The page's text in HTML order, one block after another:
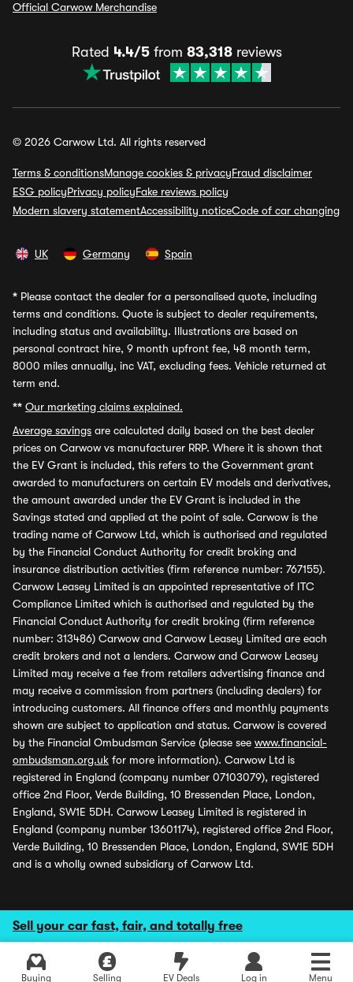
Sell your car fast, fair, and totally free
Buying Selling EV Deals Log in Menu
Official Carwow Merchandise
Rated 4.4/5from 83,318reviews
© 2026 Carwow Ltd. All rights reserved
Terms & conditionsManage cookies & privacyFraud disclaimer
ESG policyPrivacy policyFake reviews policy
Modern slavery statementAccessibility noticeCode of car changing
UK Germany Spain
* Please contact the dealer for a personalised quote, including
terms and conditions. Quote is subject to dealer requirements,
including status and availability. Illustrations are based on
personal contract hire, 9 month upfront fee, 48 month term,
8000 miles annually, inc VAT, excluding fees. Vehicle returned at
term end.
** Our marketing claims explained.
Average savings are calculated daily based on the best dealer
prices on Carwow vs manufacturer RRP. Where it is shown that
the EV Grant is included, this refers to the Government grant
awarded to manufacturers on certain EV models and derivatives,
the amount awarded under the EV Grant is included in the
Savings stated and applied at the point of sale. Carwow is the
trading name of Carwow Ltd, which is authorised and regulated
by the Financial Conduct Authority for credit broking and
insurance distribution activities (firm reference number: 767155).
Carwow Leasey Limited is an appointed representative of ITC
Compliance Limited which is authorised and regulated by the
Financial Conduct Authority for credit broking (firm reference
number: 313486) Carwow and Carwow Leasey Limited are each
credit brokers and not a lenders. Carwow and Carwow Leasey
Limited may receive a fee from retailers advertising finance and
may receive a commission from partners (including dealers) for
introducing customers. All finance offers and monthly payments
shown are subject to application and status. Carwow is covered
by the Financial Ombudsman Service (please see www.financial-
ombudsman.org.uk for more information). Carwow Ltd is
registered in England (company number 07103079), registered
office 2nd Floor, Verde Building, 10 Bressenden Place, London,
England, SW1E 5DH. Carwow Leasey Limited is registered in
England (company number 13601174), registered office 2nd Floor,
Verde Building, 10 Bressenden Place, London, England, SW1E 5DH
and is a wholly owned subsidiary of Carwow Ltd.